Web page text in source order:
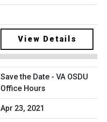
View Details
Save the Date - VA OSDU
Office Hours
Apr 23, 2021